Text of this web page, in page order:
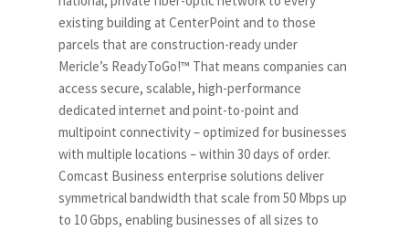
existing building at CenterPoint and to those
parcels that are construction-ready under
Mericle’s ReadyToGo!™ That means companies can
access secure, scalable, high-performance
dedicated internet and point-to-point and
multipoint connectivity – optimized for businesses
with multiple locations – within 30 days of order.
Comcast Business enterprise solutions deliver
symmetrical bandwidth that scale from 50 Mbps up
to 10 Gbps, enabling businesses of all sizes to